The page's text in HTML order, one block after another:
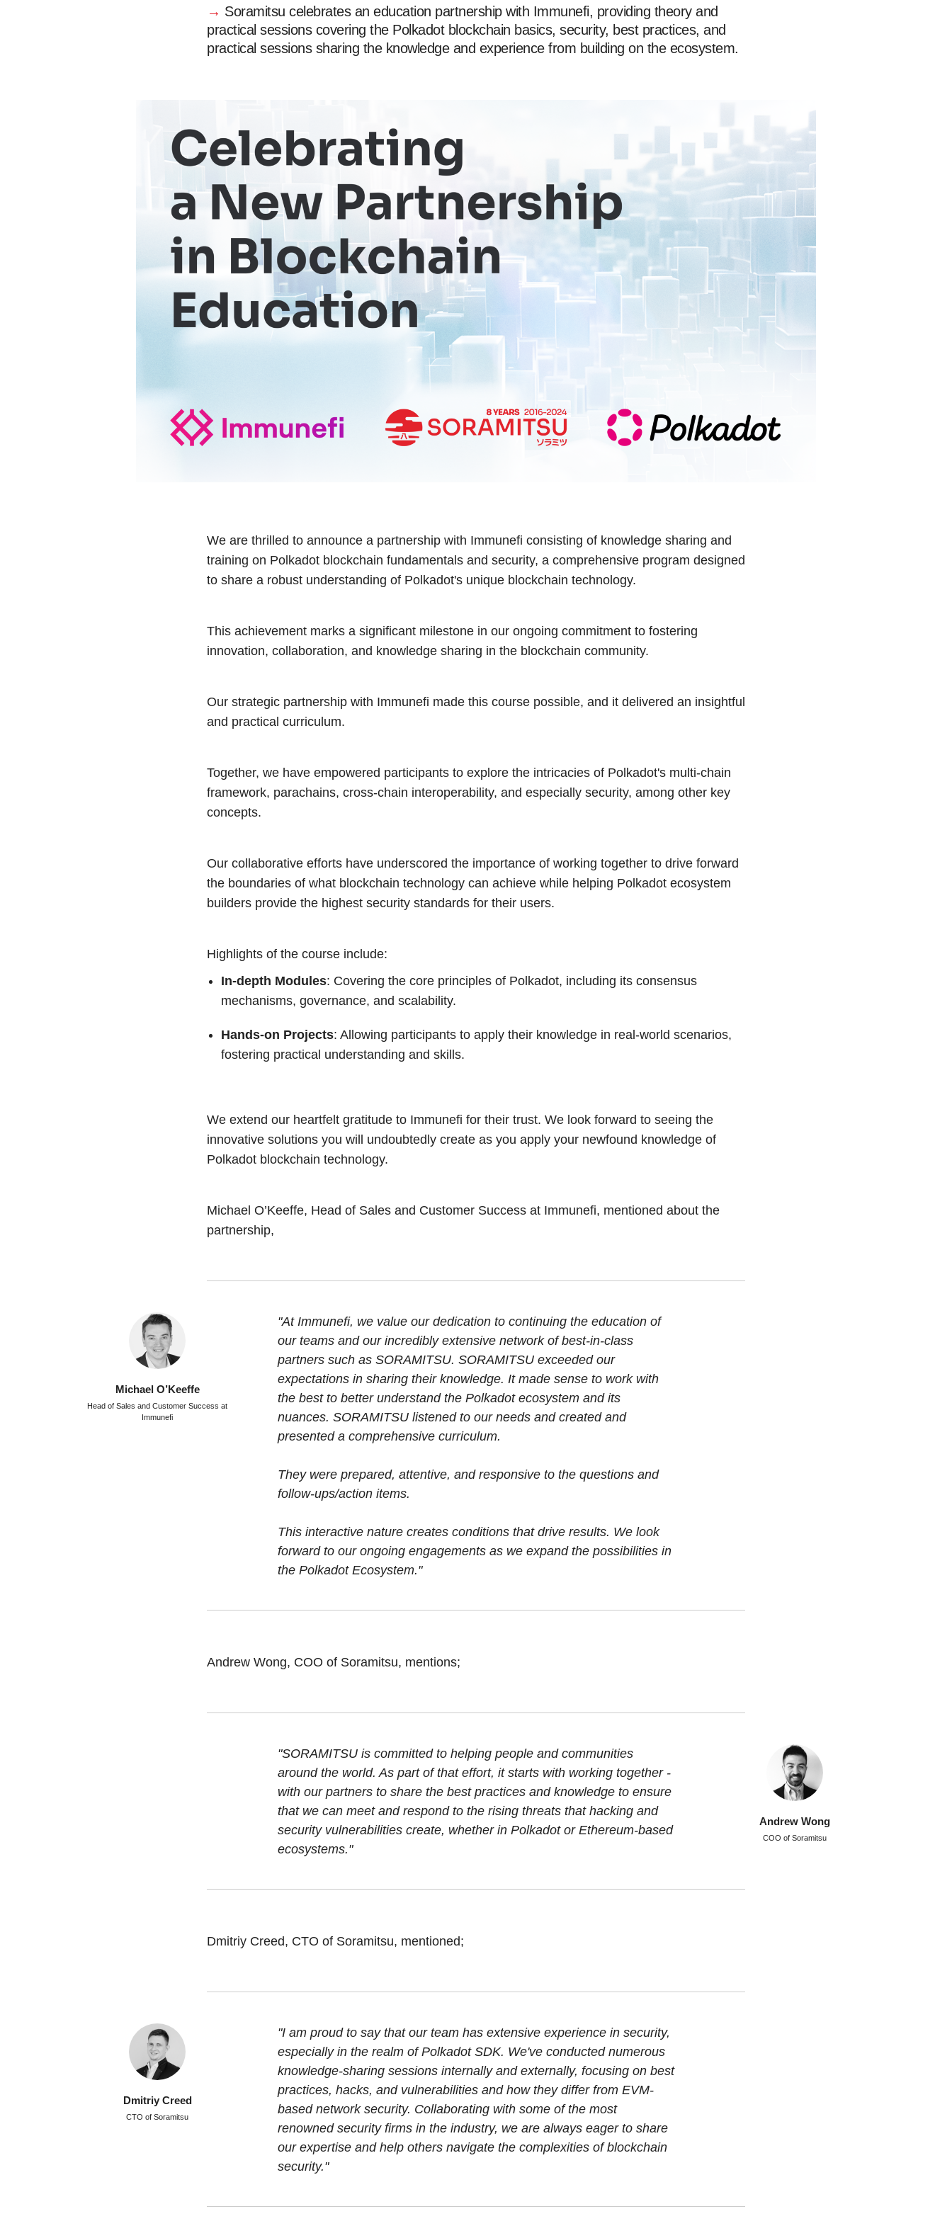
→ Soramitsu celebrates an education partnership with Immunefi, providing theory and
practical sessions covering the Polkadot blockchain basics, security, best practices, and
practical sessions sharing the knowledge and experience from building on the ecosystem.
We are thrilled to announce a partnership with Immunefi consisting of knowledge sharing and
training on Polkadot blockchain fundamentals and security, a comprehensive program designed
to share a robust understanding of Polkadot's unique blockchain technology.
This achievement marks a significant milestone in our ongoing commitment to fostering
innovation, collaboration, and knowledge sharing in the blockchain community.
Our strategic partnership with Immunefi made this course possible, and it delivered an insightful
and practical curriculum.
Together, we have empowered participants to explore the intricacies of Polkadot's multi-chain
framework, parachains, cross-chain interoperability, and especially security, among other key
concepts.
Our collaborative efforts have underscored the importance of working together to drive forward
the boundaries of what blockchain technology can achieve while helping Polkadot ecosystem
builders provide the highest security standards for their users.
Highlights of the course include:
In-depth Modules: Covering the core principles of Polkadot, including its consensus
mechanisms, governance, and scalability.
Hands-on Projects: Allowing participants to apply their knowledge in real-world scenarios,
fostering practical understanding and skills.
We extend our heartfelt gratitude to Immunefi for their trust. We look forward to seeing the
innovative solutions you will undoubtedly create as you apply your newfound knowledge of
Polkadot blockchain technology.
Michael O’Keeffe, Head of Sales and Customer Success at Immunefi, mentioned about the
partnership,
Michael O’Keeffe
Head of Sales and Customer Success at
Immunefi
"At Immunefi, we value our dedication to continuing the education of
our teams and our incredibly extensive network of best-in-class
partners such as SORAMITSU. SORAMITSU exceeded our
expectations in sharing their knowledge. It made sense to work with
the best to better understand the Polkadot ecosystem and its
nuances. SORAMITSU listened to our needs and created and
presented a comprehensive curriculum.
They were prepared, attentive, and responsive to the questions and
follow-ups/action items.
This interactive nature creates conditions that drive results. We look
forward to our ongoing engagements as we expand the possibilities in
the Polkadot Ecosystem."
Andrew Wong, COO of Soramitsu, mentions;
"SORAMITSU is committed to helping people and communities
around the world. As part of that effort, it starts with working together -
with our partners to share the best practices and knowledge to ensure
that we can meet and respond to the rising threats that hacking and
security vulnerabilities create, whether in Polkadot or Ethereum-based
ecosystems."
Andrew Wong
COO of Soramitsu
Dmitriy Creed, CTO of Soramitsu, mentioned;
Dmitriy Creed
CTO of Soramitsu
"I am proud to say that our team has extensive experience in security,
especially in the realm of Polkadot SDK. We've conducted numerous
knowledge-sharing sessions internally and externally, focusing on best
practices, hacks, and vulnerabilities and how they differ from EVM-
based network security. Collaborating with some of the most
renowned security firms in the industry, we are always eager to share
our expertise and help others navigate the complexities of blockchain
security."